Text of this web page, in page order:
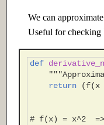
14.3 Advanced
Ch 15: MLOps & Model
Deployment
24.3 Advanced
Ch 25: AI Governance &
25.1 Introduction
25.2 Intermediate
We can
Useful for checking
def
return
(f(x
# f(x) = x^2